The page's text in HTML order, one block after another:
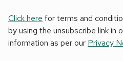
Click here for terms and
by using the unsubscribe link in
information as per our Privacy